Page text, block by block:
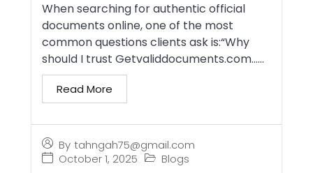
By tahngah75@gmail.com
October 1, 2025
Blogs
When searching for authentic official
documents online, one of the most
common questions clients ask is:“Why
should I trust Getvaliddocuments.com…...
Read More